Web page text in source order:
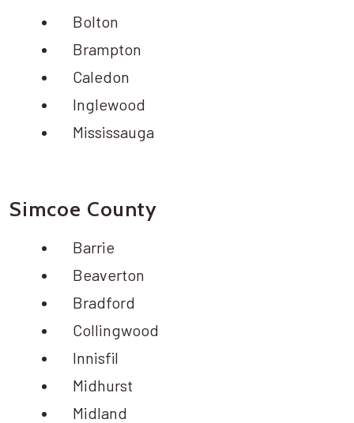
Bolton
Brampton
Caledon
Inglewood
Mississauga
Simcoe County
Barrie
Beaverton
Bradford
Collingwood
Innisfil
Midhurst
Midland